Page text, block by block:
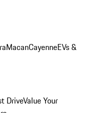
MacanCayenneEVs &
DriveValue Your